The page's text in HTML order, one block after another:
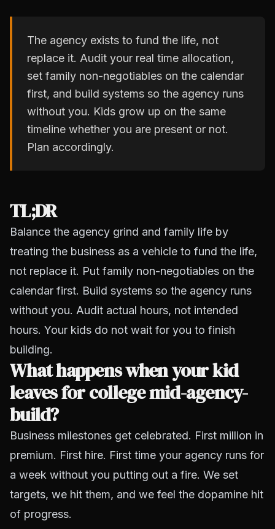
The agency exists to fund the life, not
replace it. Audit your real time allocation,
set family non-negotiables on the calendar
first, and build systems so the agency runs
without you. Kids grow up on the same
timeline whether you are present or not.
Plan accordingly.
TL;DR
Balance the agency grind and family life by
treating the business as a vehicle to fund the life,
not replace it. Put family non-negotiables on the
calendar first. Build systems so the agency runs
without you. Audit actual hours, not intended
hours. Your kids do not wait for you to finish
building.
What happens when your kid
leaves for college mid-agency-
build?
Business milestones get celebrated. First million in
premium. First hire. First time your agency runs for
a week without you putting out a fire. We set
targets, we hit them, and we feel the dopamine hit
of progress.